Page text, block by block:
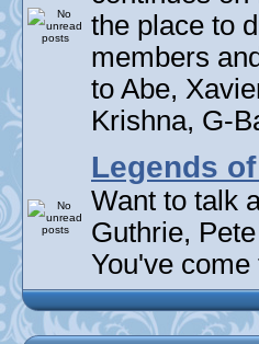
the place to
members
to Abe,
Krishna, G-
Legends
Want to talk
Guthrie,
You've